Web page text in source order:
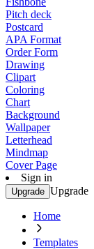
Pitch deck
Postcard
APA Format
Order Form
Drawing
Clipart
Coloring
Chart
Background
Wallpaper
Letterhead
Mindmap
Cover Page
Sign in
Upgrade Upgrade
Home
Templates